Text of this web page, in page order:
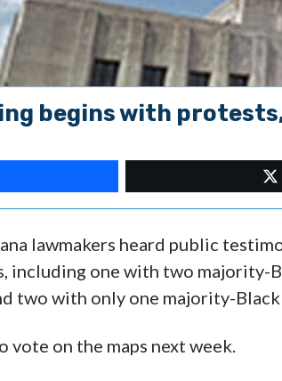
begins with
lawmakers heard public
including one with two majority-
two with only one majority-
on the maps next week.